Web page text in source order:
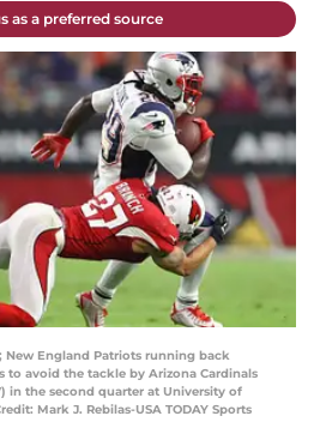
as a preferred source
New England Patriots running back
to avoid the tackle by Arizona Cardinals
in the second quarter at University of
Mark J. Rebilas-USA TODAY Sports